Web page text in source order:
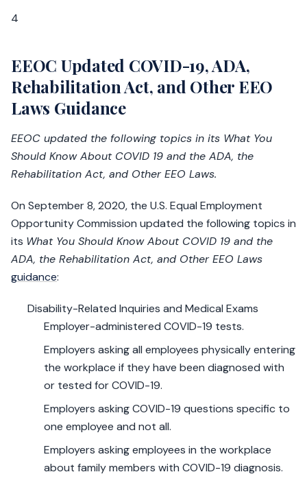
4
EEOC Updated COVID-19, ADA,
Rehabilitation Act, and Other EEO
Laws Guidance
EEOC updated the following topics in its What You
Should Know About COVID 19 and the ADA, the
Rehabilitation Act, and Other EEO Laws.
On September 8, 2020, the U.S. Equal Employment
Opportunity Commission updated the following topics in
its What You Should Know About COVID 19 and the
ADA, the Rehabilitation Act, and Other EEO Laws
guidance:
Disability-Related Inquiries and Medical Exams
Employer-administered COVID-19 tests.
Employers asking all employees physically entering
the workplace if they have been diagnosed with
or tested for COVID-19.
Employers asking COVID-19 questions specific to
one employee and not all.
Employers asking employees in the workplace
about family members with COVID-19 diagnosis.